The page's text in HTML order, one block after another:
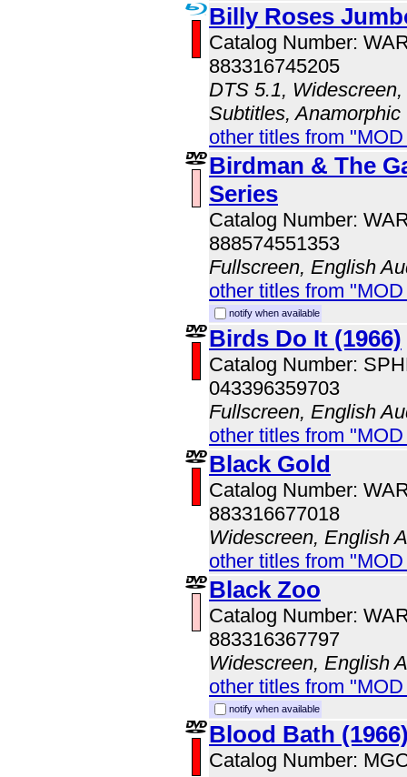
Billy Roses
Catalog Number:
883316745205
DTS 5.1,
Subtitles, Anamorphic
other titles from
Birdman & The
Series
Catalog Number:
888574551353
Fullscreen, English
other titles from
notify when available
Birds Do It (1966)
Catalog Number:
043396359703
Fullscreen, English
other titles from
Black Gold
Catalog Number:
883316677018
Widescreen, English
other titles from
Black Zoo
Catalog Number:
883316367797
Widescreen, English
other titles from
notify when available
Blood Bath
Catalog Number: